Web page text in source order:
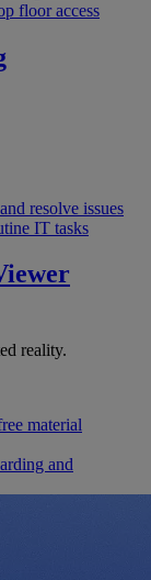
floor access
resolve issues
IT tasks
reality.
material
and